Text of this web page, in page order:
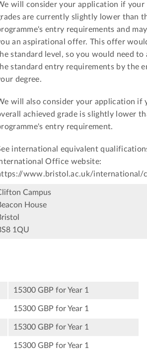
will consider your application if your
are currently slightly lower than
entry requirements and
an aspirational offer. This offer
standard level, so you would need to
standard entry requirements by the
degree.
will also consider your application if
achieved grade is slightly lower
entry requirement.
international equivalent
Office website:
www.bristol.ac.uk/international/
Campus
House
1QU
15300 GBP for Year 1
15300 GBP for Year 1
15300 GBP for Year 1
15300 GBP for Year 1